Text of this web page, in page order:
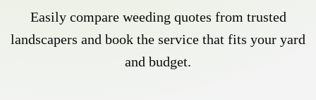
Easily compare weeding quotes from trusted
landscapers and book the service that fits your yard
and budget.